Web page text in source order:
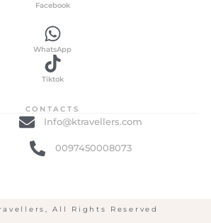
Facebook
WhatsApp
Tiktok
CONTACTS
Info@ktravellers.com
0097450008073
All Rights Reserved